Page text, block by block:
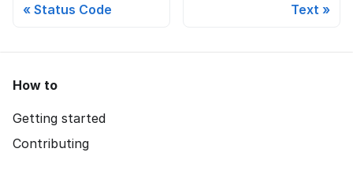
Status Code Text
How to
Getting started
Contributing